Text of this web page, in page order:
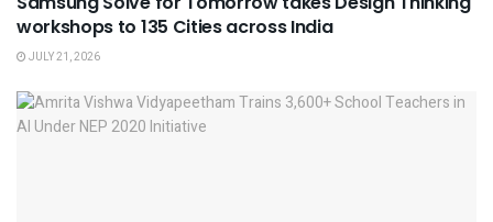
workshops to 135 Cities across India
JULY 21, 2026